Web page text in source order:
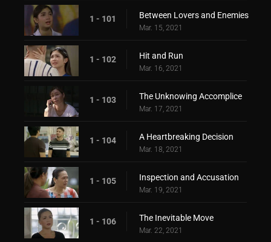
1 - 101 Between Lovers and Enemies
Mar. 15, 2021
1 - 102 Hit and Run
Mar. 16, 2021
1 - 103 The Unknowing Accomplice
Mar. 17, 2021
1 - 104 A Heartbreaking Decision
Mar. 18, 2021
1 - 105 Inspection and Accusation
Mar. 19, 2021
1 - 106 The Inevitable Move
Mar. 22, 2021